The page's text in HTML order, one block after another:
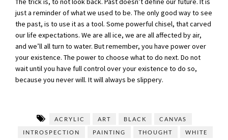
just a reminder of what we used to be. The only good way to see
the past, is to use it as a tool. Some powerful chisel, that carved
our life expectations. We are all ice, we are all affected by air,
and we’ll all turn to water. But remember, you have power over
your existence. The power to choose what to do next. Do not
wait until you have full control over your existence to do so,
because you never will. It will always be slippery.
ACRYLIC ART BLACK
CANVAS
INTROSPECTION
PAINTING THOUGHT WHITE